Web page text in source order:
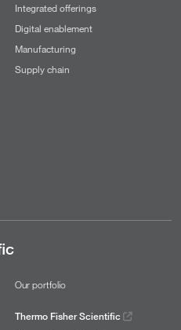
Integrated offerings
Digital enablement
Manufacturing
Supply chain
Our portfolio
Thermo Fisher Scientific